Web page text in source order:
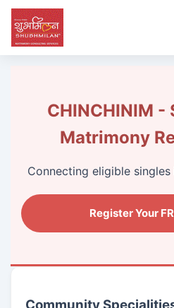
CHINCHINIM -
Matrimony
Connecting eligible singles
Register Your
Community